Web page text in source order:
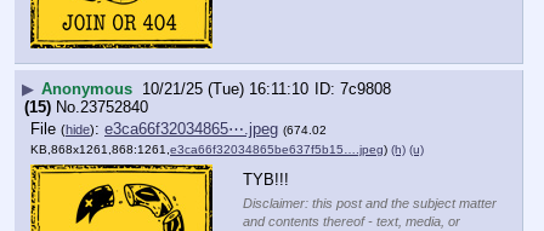
▶ Anonymous 10/21/25 (Tue) 16:11:10
7c9808
(15) No.23752840
File (hide): e3ca66f32034865⋯.jpeg (674.02
KB,868x1261,868:1261, e3ca66f32034865be637f5b15….jpeg) (h) (u)
TYB!!!
Disclaimer: this post and the subject matter
and contents thereof - text, media, or